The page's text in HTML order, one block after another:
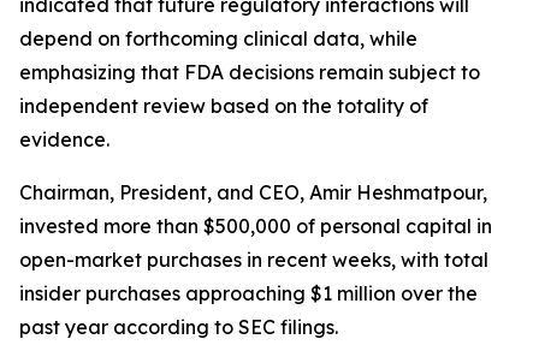
indicated that future regulatory interactions will
depend on forthcoming clinical data, while
emphasizing that FDA decisions remain subject to
independent review based on the totality of
evidence.
Chairman, President, and CEO, Amir Heshmatpour,
invested more than $500,000 of personal capital in
open-market purchases in recent weeks, with total
insider purchases approaching $1 million over the
past year according to SEC filings.